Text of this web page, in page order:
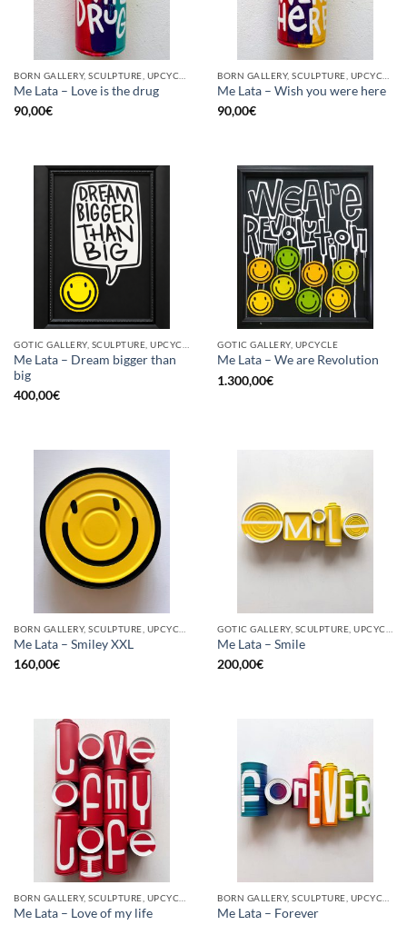
Me Lata – Love is the drug
90,00€
Me Lata – Wish you were here
90,00€
Me Lata – Dream bigger than
big
400,00€
GOTIC GALLERY, UPCYCLE
Me Lata – We are Revolution
1.300,00€
Me Lata – Smiley XXL
160,00€
Me Lata – Smile
200,00€
Me Lata – Love of my life
Me Lata – Forever